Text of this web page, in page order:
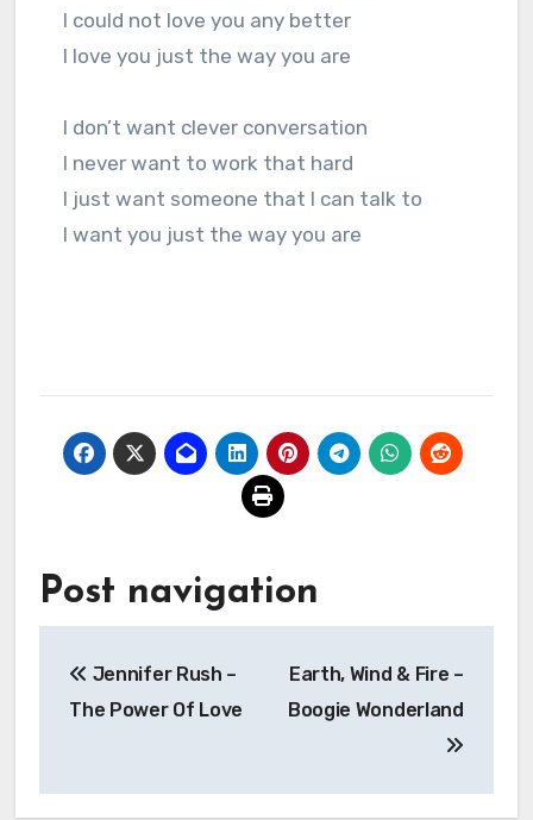
I could not love you any better
I love you just the way you are
I don’t want clever conversation
I never want to work that hard
I just want someone that I can talk to
I want you just the way you are
Post navigation
Jennifer Rush –
The Power Of Love
Earth, Wind & Fire –
Boogie Wonderland